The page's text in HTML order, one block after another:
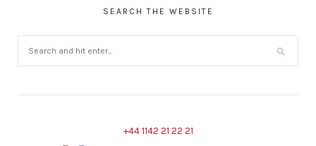
SEARCH THE WEBSITE
+44 1142 21 22 21